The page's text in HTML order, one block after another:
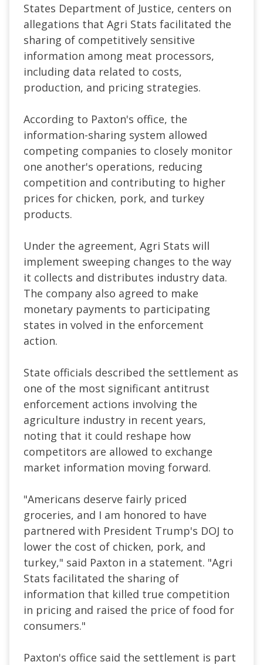
States Department of Justice, centers on
allegations that Agri Stats facilitated the
sharing of competitively sensitive
information among meat processors,
including data related to costs,
production, and pricing strategies.
According to Paxton's office, the
information-sharing system allowed
competing companies to closely monitor
one another's operations, reducing
competition and contributing to higher
prices for chicken, pork, and turkey
products.
Under the agreement, Agri Stats will
implement sweeping changes to the way
it collects and distributes industry data.
The company also agreed to make
monetary payments to participating
states in volved in the enforcement
action.
State officials described the settlement as
one of the most significant antitrust
enforcement actions involving the
agriculture industry in recent years,
noting that it could reshape how
competitors are allowed to exchange
market information moving forward.
"Americans deserve fairly priced
groceries, and I am honored to have
partnered with President Trump's DOJ to
lower the cost of chicken, pork, and
turkey," said Paxton in a statement. "Agri
Stats facilitated the sharing of
information that killed true competition
in pricing and raised the price of food for
consumers."
Paxton's office said the settlement is part